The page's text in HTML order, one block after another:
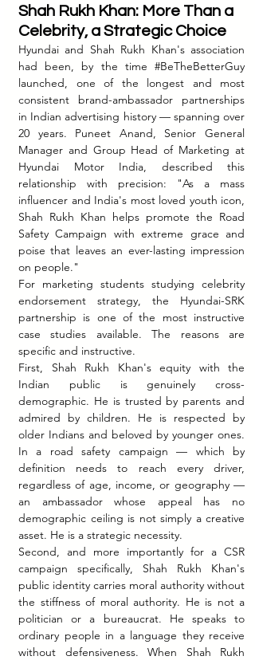
Shah Rukh Khan: More Than a
Celebrity, a Strategic Choice
Hyundai and Shah Rukh Khan's association
had been, by the time #BeTheBetterGuy
launched, one of the longest and most
consistent brand-ambassador partnerships
in Indian advertising history — spanning over
20 years. Puneet Anand, Senior General
Manager and Group Head of Marketing at
Hyundai Motor India, described this
relationship with precision: "As a mass
influencer and India's most loved youth icon,
Shah Rukh Khan helps promote the Road
Safety Campaign with extreme grace and
poise that leaves an ever-lasting impression
on people."
For marketing students studying celebrity
endorsement strategy, the Hyundai-SRK
partnership is one of the most instructive
case studies available. The reasons are
specific and instructive.
First, Shah Rukh Khan's equity with the
Indian public is genuinely cross-
demographic. He is trusted by parents and
admired by children. He is respected by
older Indians and beloved by younger ones.
In a road safety campaign — which by
definition needs to reach every driver,
regardless of age, income, or geography —
an ambassador whose appeal has no
demographic ceiling is not simply a creative
asset. He is a strategic necessity.
Second, and more importantly for a CSR
campaign specifically, Shah Rukh Khan's
public identity carries moral authority without
the stiffness of moral authority. He is not a
politician or a bureaucrat. He speaks to
ordinary people in a language they receive
without defensiveness. When Shah Rukh